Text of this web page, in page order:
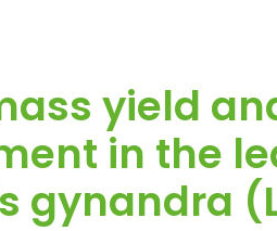
yield
in the
gynandra